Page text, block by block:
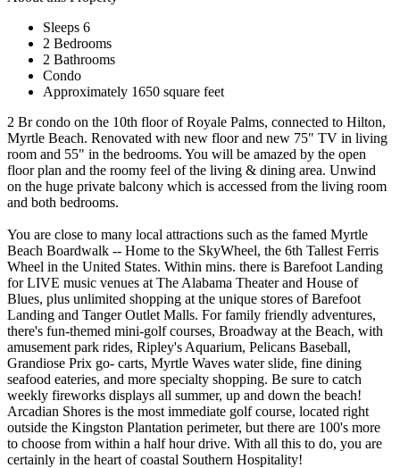
Sleeps 6
2 Bedrooms
2 Bathrooms
Condo
Approximately 1650 square feet
2 Br condo on the 10th floor of Royale Palms, connected to Hilton,
Myrtle Beach. Renovated with new floor and new 75" TV in living
room and 55" in the bedrooms. You will be amazed by the open
floor plan and the roomy feel of the living & dining area. Unwind
on the huge private balcony which is accessed from the living room
and both bedrooms.
You are close to many local attractions such as the famed Myrtle
Beach Boardwalk -- Home to the SkyWheel, the 6th Tallest Ferris
Wheel in the United States. Within mins. there is Barefoot Landing
for LIVE music venues at The Alabama Theater and House of
Blues, plus unlimited shopping at the unique stores of Barefoot
Landing and Tanger Outlet Malls. For family friendly adventures,
there's fun-themed mini-golf courses, Broadway at the Beach, with
amusement park rides, Ripley's Aquarium, Pelicans Baseball,
Grandiose Prix go- carts, Myrtle Waves water slide, fine dining
seafood eateries, and more specialty shopping. Be sure to catch
weekly fireworks displays all summer, up and down the beach!
Arcadian Shores is the most immediate golf course, located right
outside the Kingston Plantation perimeter, but there are 100's more
to choose from within a half hour drive. With all this to do, you are
certainly in the heart of coastal Southern Hospitality!